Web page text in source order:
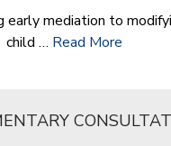
early mediation to
child … Read More